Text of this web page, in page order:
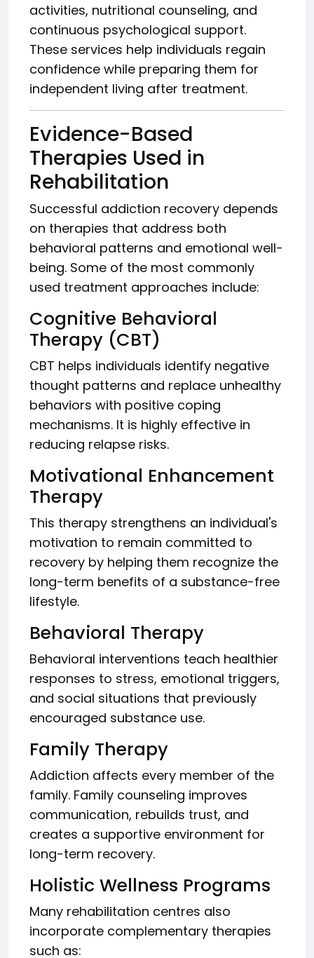
activities, nutritional counseling, and
continuous psychological support.
These services help individuals regain
confidence while preparing them for
independent living after treatment.
Evidence-Based
Therapies Used in
Rehabilitation
Successful addiction recovery depends
on therapies that address both
behavioral patterns and emotional well-
being. Some of the most commonly
used treatment approaches include:
Cognitive Behavioral
Therapy (CBT)
CBT helps individuals identify negative
thought patterns and replace unhealthy
behaviors with positive coping
mechanisms. It is highly effective in
reducing relapse risks.
Motivational Enhancement
Therapy
This therapy strengthens an individual's
motivation to remain committed to
recovery by helping them recognize the
long-term benefits of a substance-free
lifestyle.
Behavioral Therapy
Behavioral interventions teach healthier
responses to stress, emotional triggers,
and social situations that previously
encouraged substance use.
Family Therapy
Addiction affects every member of the
family. Family counseling improves
communication, rebuilds trust, and
creates a supportive environment for
long-term recovery.
Holistic Wellness Programs
Many rehabilitation centres also
incorporate complementary therapies
such as: